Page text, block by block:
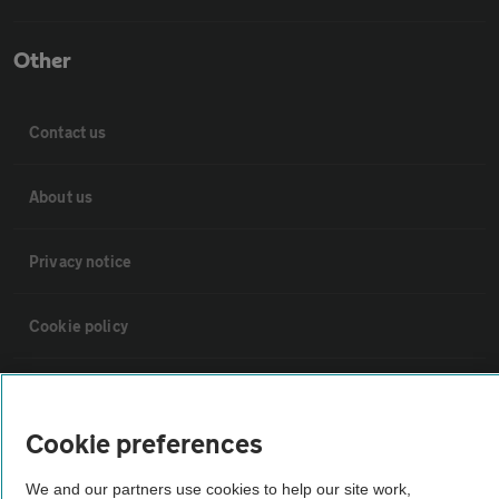
Other
Contact us
About us
Privacy notice
Cookie policy
Vehicle Inspections
Cookie preferences
We and our partners use cookies to help our site work,